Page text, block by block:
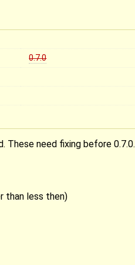
0.7.0
These need fixing before 0.7.0.
than less then)